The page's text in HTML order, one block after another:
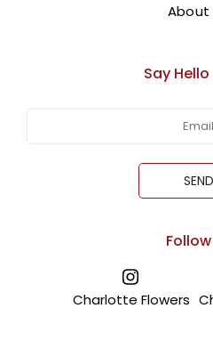
About
Say
Charlotte Flowers